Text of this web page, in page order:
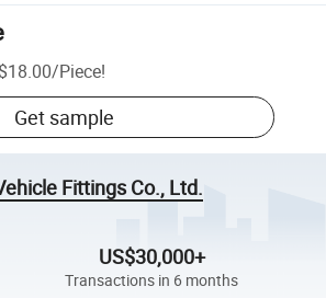
/Piece!
Get sample
Fittings Co., Ltd.
US$30,000+
Transactions in 6 months